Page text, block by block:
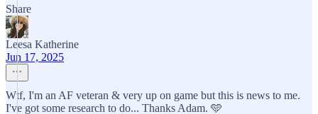
Share
Leesa Katherine
Jun 17, 2025
Wtf, I'm an AF veteran & very up on game but this is news to me.
I've got some research to do... Thanks Adam. 🩵